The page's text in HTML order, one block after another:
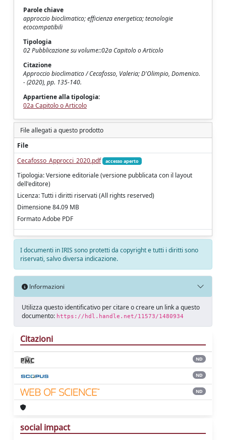
Parole chiave
approccio bioclimatico; efficienza energetica; tecnologie
ecocompatibili
Tipologia
02 Pubblicazione su volume::02a Capitolo o Articolo
Citazione
Approccio bioclimatico / Cecafosso, Valeria; D'Olimpio, Domenico.
- (2020), pp. 135-140.
Appartiene alla tipologia:
02a Capitolo o Articolo
File allegati a questo prodotto
File
Cecafosso_Approcci_2020.pdf
accesso aperto
Tipologia: Versione editoriale (versione pubblicata con il layout
dell'editore)
Licenza: Tutti i diritti riservati (All rights reserved)
Dimensione 84.09 MB
Formato Adobe PDF
I documenti in IRIS sono protetti da copyright e tutti i diritti sono
riservati, salvo diversa indicazione.
Informazioni
Utilizza questo identificativo per citare o creare un link a questo
documento: https://hdl.handle.net/11573/1480934
Citazioni
ND
ND
ND
social impact